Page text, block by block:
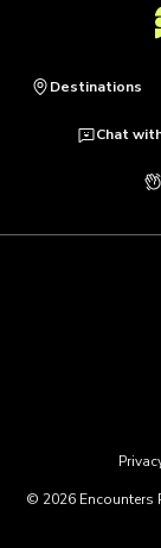
Destinations
Chat
© 2026 Encounters